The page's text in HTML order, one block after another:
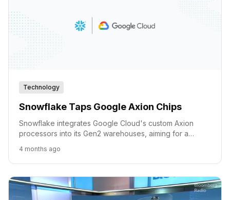
Technology
Snowflake Taps Google Axion Chips
Snowflake integrates Google Cloud's custom Axion
processors into its Gen2 warehouses, aiming for a
bandwidth for AI and analytics.
4 months ago